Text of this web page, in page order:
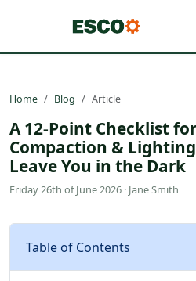
Home Blog Article
A 12-Point Checklist
Compaction &
Leave You in the Dark
Friday 26th of June 2026 · Jane Smith
Table of Contents